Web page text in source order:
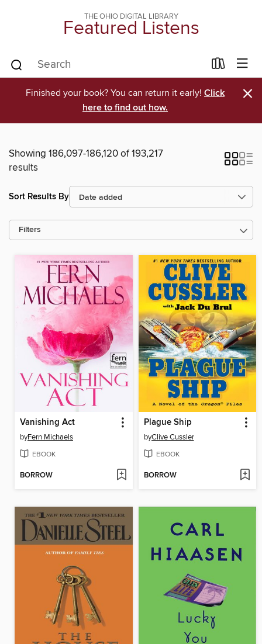
THE OHIO DIGITAL LIBRARY
Featured Listens
Finished your book? You can return it early! Click
here to find out how.
×
Showing 186,097-186,120 of 193,217
results
Sort Results By
Filters
Vanishing Act
byFern Michaels
EBOOK
BORROW
Plague Ship
byClive Cussler
EBOOK
BORROW